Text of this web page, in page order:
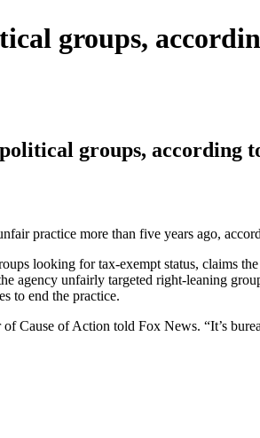
groups,
groups, according
practice more than five years ago,
looking for tax-exempt status, claims
agency unfairly targeted right-leaning
to end the practice.
Cause of Action told Fox News. “It’s